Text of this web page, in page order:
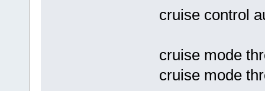
cruise control
cruise mode
cruise mode